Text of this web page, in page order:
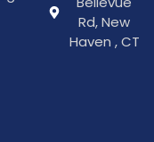
Rd, New
Haven , CT